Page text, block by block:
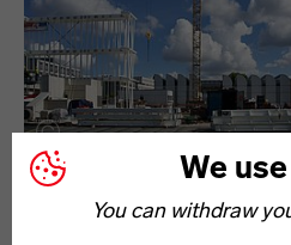
We
You can withdraw
Bauhaus-Archiv